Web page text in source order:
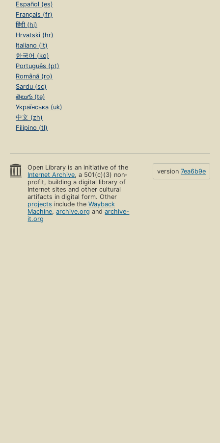
Español (es)
Français (fr)
हिंदी (hi)
Hrvatski (hr)
Italiano (it)
한국어 (ko)
Português (pt)
Română (ro)
Sardu (sc)
తెలుగు (te)
Українська (uk)
中文 (zh)
Filipino (tl)
Open Library is an initiative of the
Internet Archive, a 501(c)(3) non-
profit, building a digital library of
Internet sites and other cultural
artifacts in digital form. Other
projects include theWayback
Machine,archive.org andarchive-
it.org
version 7ea6b9e